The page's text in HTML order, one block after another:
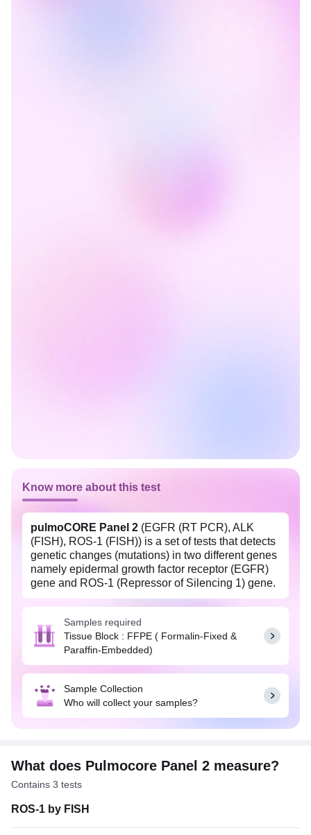
Know more about this test
pulmoCORE Panel 2 (EGFR (RT PCR), ALK
(FISH), ROS-1 (FISH)) is a set of tests that detects
genetic changes (mutations) in two different genes
namely epidermal growth factor receptor (EGFR)
gene and ROS-1 (Repressor of Silencing 1) gene.
This panel also identifies anaplastic lymphoma
kinase (ALK) gene rearrangement on chromosome
2. Any mutations in EGFR and ROS-1 genes can
lead to non-small cell lung carcinoma (NSCLC),
the most common form of lung cancer. Gene
rearrangements involving the ALK gene are
carcinomas of the lung (primarily
adenocarcinomas). This panel provides important
information that can guide treatment decisions in
including Crizotininb, Ceritinib, and Alectinib.
Disclaimer:In no event shall the liability of TATA 1MG
exceed the amount of actual cost of test charges incurred by
the customer as stated on the invoice issued by Tata 1mg.
Samples required
Tissue Block : FFPE ( Formalin-Fixed &
Paraffin-Embedded)
Sample Collection
Who will collect your samples?
What does Pulmocore Panel 2 measure?
Contains 3 tests
ROS-1 by FISH